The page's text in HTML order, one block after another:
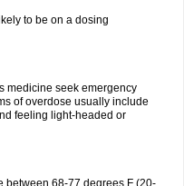
to be on a dosing
medicine seek emergency
of overdose usually include
feeling light-headed or
between 68-77 degrees F (20-